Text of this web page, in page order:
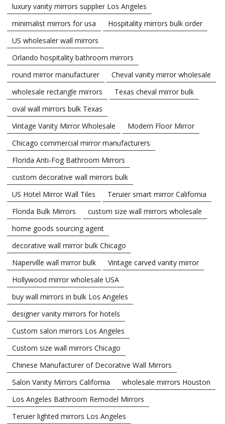
luxury vanity mirrors supplier Los Angeles
minimalist mirrors for usa
Hospitality mirrors bulk order
US wholesaler wall mirrors
Orlando hospitality bathroom mirrors
round mirror manufacturer
Cheval vanity mirror wholesale
wholesale rectangle mirrors
Texas cheval mirror bulk
oval wall mirrors bulk Texas
Vintage Vanity Mirror Wholesale
Modern Floor Mirror
Chicago commercial mirror manufacturers
Florida Anti-Fog Bathroom Mirrors
custom decorative wall mirrors bulk
US Hotel Mirror Wall Tiles
Teruier smart mirror California
Florida Bulk Mirrors
custom size wall mirrors wholesale
home goods sourcing agent
decorative wall mirror bulk Chicago
Naperville wall mirror bulk
Vintage carved vanity mirror
Hollywood mirror wholesale USA
buy wall mirrors in bulk Los Angeles
designer vanity mirrors for hotels
Custom salon mirrors Los Angeles
Custom size wall mirrors Chicago
Chinese Manufacturer of Decorative Wall Mirrors
Salon Vanity Mirrors California
wholesale mirrors Houston
Los Angeles Bathroom Remodel Mirrors
Teruier lighted mirrors Los Angeles